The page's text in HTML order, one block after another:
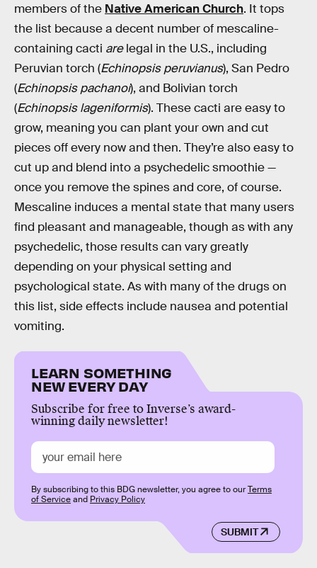
members of the Native American Church. It tops
the list because a decent number of mescaline-
containing cacti arelegal in the U.S., including
Peruvian torch (Echinopsis peruvianus), San Pedro
(Echinopsis pachanoi), and Bolivian torch
(Echinopsis lageniformis). These cacti are easy to
grow, meaning you can plant your own and cut
pieces off every now and then. They’re also easy to
cut up and blend into a psychedelic smoothie —
once you remove the spines and core, of course.
Mescaline induces a mental state that many users
find pleasant and manageable, though as with any
psychedelic, those results can vary greatly
depending on your physical setting and
psychological state. As with many of the drugs on
this list, side effects include nausea and potential
vomiting.
LEARN SOMETHING
NEW EVERY DAY
Subscribe for free to Inverse’s award-
winning daily newsletter!
SUBMIT
By subscribing to this BDG newsletter, you agree to ourTerms
of Serviceand Privacy Policy